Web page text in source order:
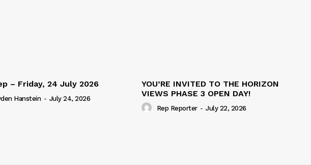
– Friday, 24 July 2026
Hanstein - July 24, 2026
YOU’RE INVITED TO THE HORIZON
VIEWS PHASE 3 OPEN DAY!
Rep Reporter - July 22, 2026